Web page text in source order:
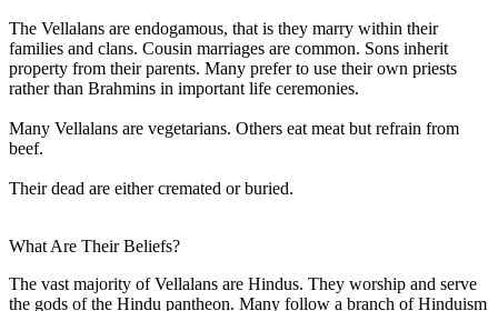
The Vellalans are endogamous, that is they marry within their
families and clans. Cousin marriages are common. Sons inherit
property from their parents. Many prefer to use their own priests
rather than Brahmins in important life ceremonies.
Many Vellalans are vegetarians. Others eat meat but refrain from
beef.
Their dead are either cremated or buried.
What Are Their Beliefs?
The vast majority of Vellalans are Hindus. They worship and serve
the gods of the Hindu pantheon. Many follow a branch of Hinduism